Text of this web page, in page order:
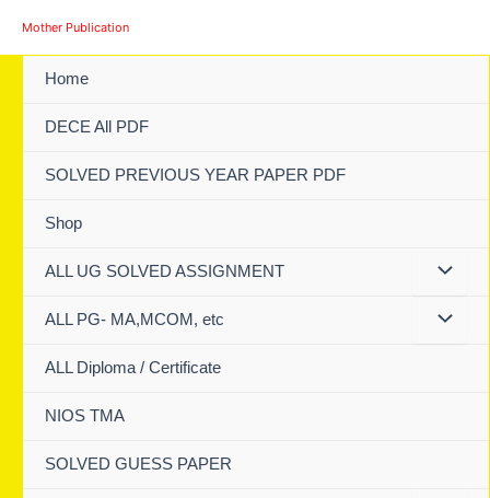
Mother Publication
Home
DECE All PDF
SOLVED PREVIOUS YEAR PAPER PDF
Shop
ALL UG SOLVED ASSIGNMENT
ALL PG- MA,MCOM, etc
ALL Diploma / Certificate
NIOS TMA
SOLVED GUESS PAPER